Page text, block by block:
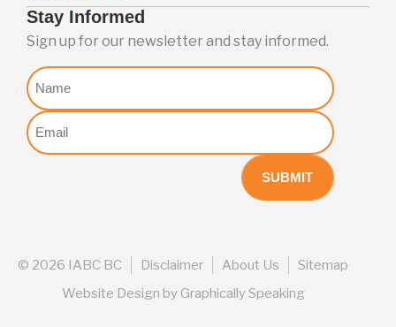
Stay Informed
Sign up for our newsletter and stay informed.
Nome
Email
(Required)
© 2026 IABC BC Disclaimer About Us
Sitemap
Website Design by Graphically Speaking